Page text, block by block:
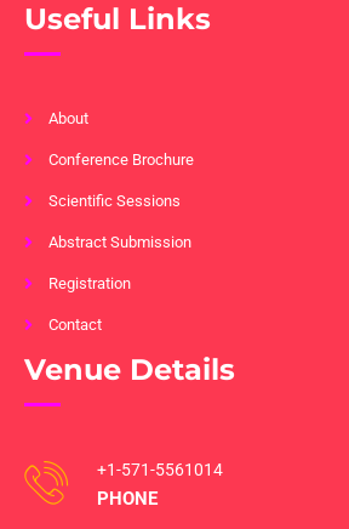
Useful Links
About
Conference Brochure
Scientific Sessions
Abstract Submission
Registration
Contact
Venue Details
+1-571-5561014
PHONE